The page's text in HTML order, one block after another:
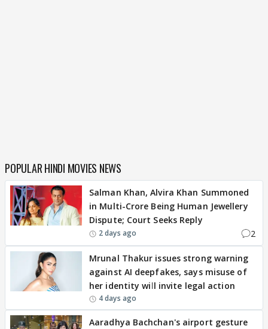
POPULAR HINDI MOVIES NEWS
Salman Khan, Alvira Khan Summoned
in Multi-Crore Being Human Jewellery
Dispute; Court Seeks Reply
2 days ago 2
Mrunal Thakur issues strong warning
against AI deepfakes, says misuse of
her identity will invite legal action
4 days ago
Aaradhya Bachchan's airport gesture